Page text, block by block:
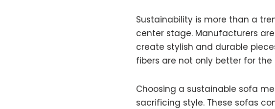
Sustainability is more than a
center stage. Manufacturers
create stylish and durable
fibers are not only better for
Choosing a sustainable sofa
sacrificing style. These sofas